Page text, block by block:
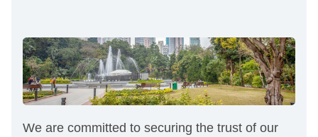
We are committed to securing the trust of our